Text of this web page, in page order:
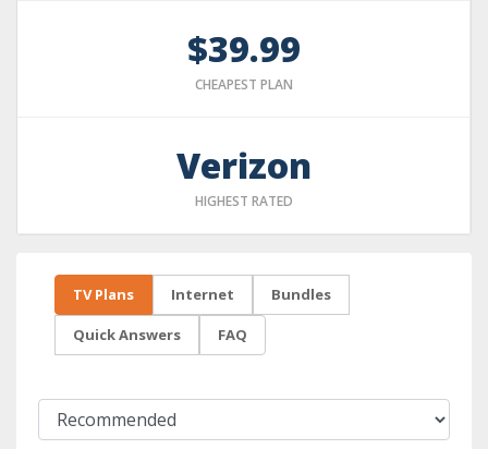
$39.99
CHEAPEST PLAN
Verizon
HIGHEST RATED
TV Plans Internet Bundles
Quick Answers FAQ